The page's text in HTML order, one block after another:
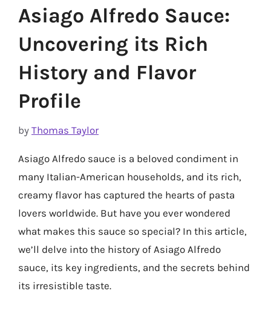
Asiago Alfredo Sauce:
Uncovering its Rich
History and Flavor
Profile
by Thomas Taylor
Asiago Alfredo sauce is a beloved condiment in
many Italian-American households, and its rich,
creamy flavor has captured the hearts of pasta
lovers worldwide. But have you ever wondered
what makes this sauce so special? In this article,
we’ll delve into the history of Asiago Alfredo
sauce, its key ingredients, and the secrets behind
its irresistible taste.